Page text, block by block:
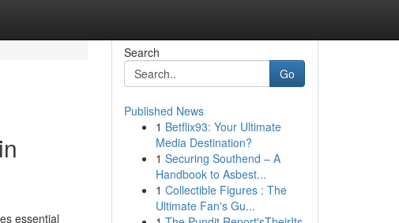
essential
Search
Go
Published News
1 Betflix93: Your Ultimate
Media Destination?
1 Securing Southend – A
Handbook to Asbest...
1 Collectible Figures : The
Ultimate Fan's Gu...